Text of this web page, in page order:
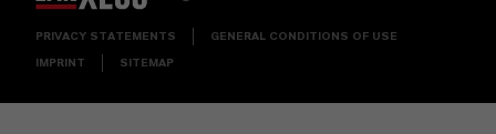
PRIVACY STATEMENTS GENERAL CONDITIONS OF USE
IMPRINT SITEMAP